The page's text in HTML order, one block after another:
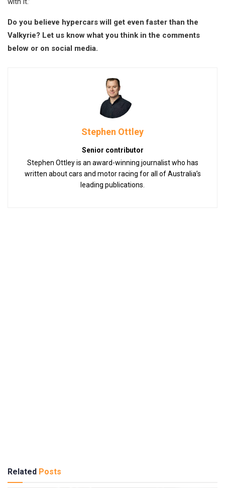
Do you believe hypercars will get even faster than the
Valkyrie? Let us know what you think in the comments
below or on social media.
Stephen Ottley
Senior contributor
Stephen Ottley is an award-winning journalist who has
written about cars and motor racing for all of Australia’s
leading publications.
Related Posts